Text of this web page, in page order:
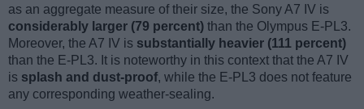
as an aggregate measure of their size, the Sony A7 IV is
considerably larger (79 percent) than the Olympus E-PL3.
Moreover, the A7 IV is substantially heavier (111 percent)
than the E-PL3. It is noteworthy in this context that the A7 IV
is splash and dust-proof, while the E-PL3 does not feature
any corresponding weather-sealing.